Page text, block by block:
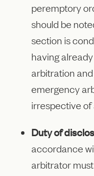
peremptory
should be
section is
having
arbitration
emergency
irrespective of
Duty of
accordance
arbitrator